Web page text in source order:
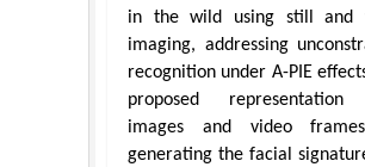
in the wild using still and
imaging, addressing
recognition under A-PIE
proposed representation
images and video
generating the facial